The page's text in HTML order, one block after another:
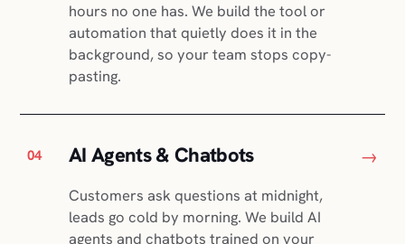
hours no one has. We build the tool or
automation that quietly does it in the
background, so your team stops copy-
pasting.
04 AI Agents & Chatbots
Customers ask questions at midnight,
leads go cold by morning. We build AI
agents and chatbots trained on your
→